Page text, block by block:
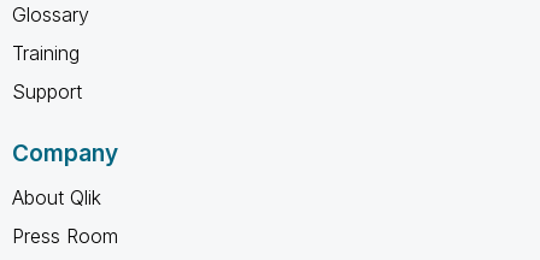
Glossary
Training
Support
Company
About Qlik
Press Room